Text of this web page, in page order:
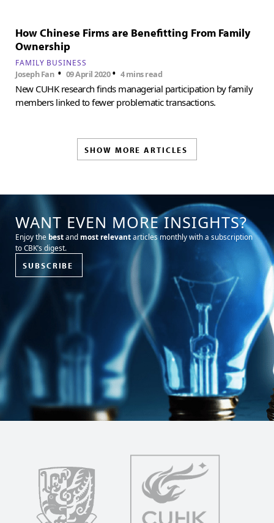
How Chinese Firms are Benefitting From Family
Ownership
FAMILY BUSINESS
Joseph Fan • 09 April 2020• 4 mins read
New CUHK research finds managerial participation by family
members linked to fewer problematic transactions.
SHOW MORE ARTICLES
WANT EVEN MORE INSIGHTS?
Enjoy the bestand most relevantarticles monthly with a subscription
to CBK’s digest.
SUBSCRIBE